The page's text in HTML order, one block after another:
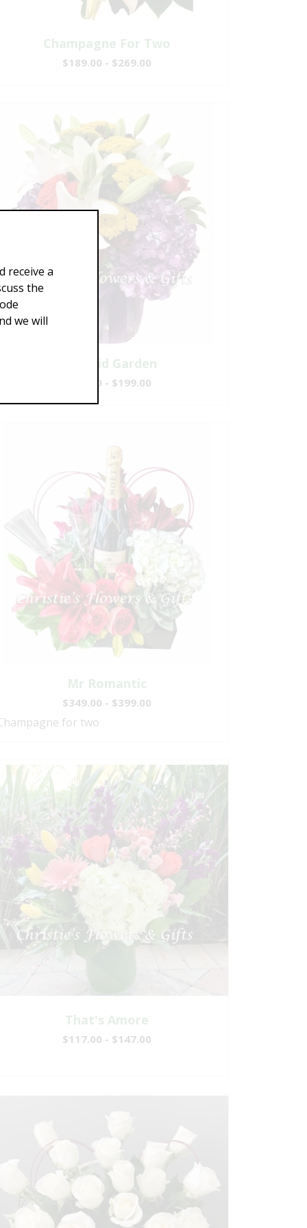
Champagne For Two
$189.00 - $269.00
Splendid Garden
$119.00 - $199.00
Mr Romantic
$349.00 - $399.00
for two
That's Amore
$117.00 - $147.00
receive a
the
we will